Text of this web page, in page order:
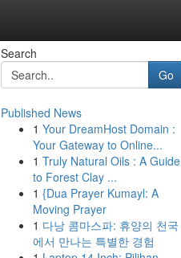
Search
Go
Published News
1 Your DreamHost Domain :
Your Gateway to Online...
1 Truly Natural Oils : A Guide
to Forest Clay ...
1 {Dua Prayer Kumayl: A
Moving Prayer
1 다낭 콤마스파: 휴양의 천국
에서 만나는 특별한 경험